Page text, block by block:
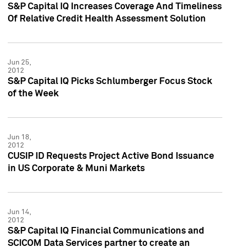
S&P Capital IQ Increases Coverage And Timeliness
Of Relative Credit Health Assessment Solution
Jun 25,
2012
S&P Capital IQ Picks Schlumberger Focus Stock
of the Week
Jun 18,
2012
CUSIP ID Requests Project Active Bond Issuance
in US Corporate & Muni Markets
Jun 14,
2012
S&P Capital IQ Financial Communications and
SCICOM Data Services partner to create an